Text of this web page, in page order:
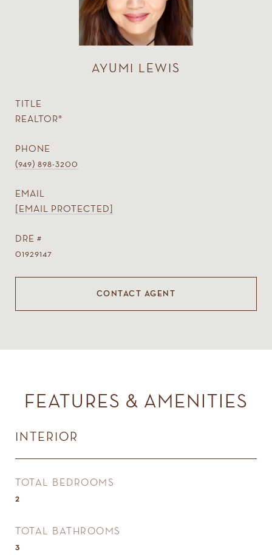
AYUMI LEWIS
TITLE
REALTOR®
PHONE
(949) 898-3200
EMAIL
[EMAIL PROTECTED]
DRE #
01929147
CONTACT AGENT
FEATURES & AMENITIES
INTERIOR
TOTAL BEDROOMS
2
TOTAL BATHROOMS
3